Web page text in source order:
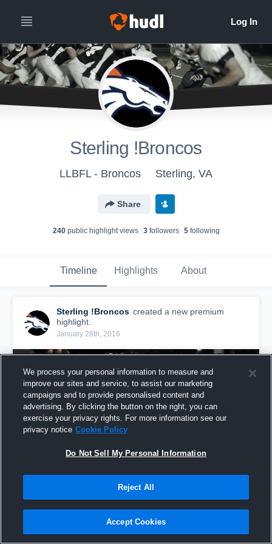
Sterling !Broncos
LLBFL - Broncos Sterling, VA
Share
240public highlight views 3followers 5following
Timeline Highlights About
Sterling !Broncos created a new premium
highlight.
January 28th, 2016
We process your personal information to measure and
improve our sites and service, to assist our marketing
campaigns and to provide personalised content and
advertising. By clicking the button on the right, you can
exercise your privacy rights. For more information see our
privacy notice Cookie Policy
Do Not Sell My Personal Information
Reject All
Accept Cookies